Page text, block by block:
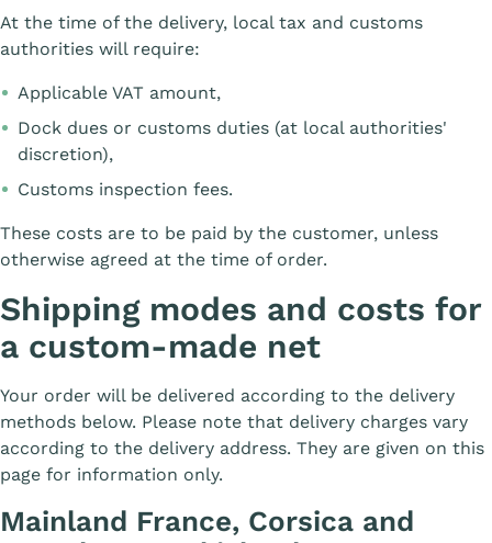
At the time of the delivery, local tax and customs
authorities will require:
Applicable VAT amount,
Dock dues or customs duties (at local authorities'
discretion),
Customs inspection fees.
These costs are to be paid by the customer, unless
otherwise agreed at the time of order.
Shipping modes and costs for
a custom-made net
Your order will be delivered according to the delivery
methods below. Please note that delivery charges vary
according to the delivery address. They are given on this
page for information only.
Mainland France, Corsica and